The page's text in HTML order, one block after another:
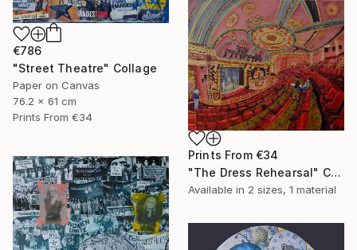
€786
"Street Theatre" Collage
Paper on Canvas
76.2 x 61 cm
Prints From €34
Prints From €34
"The Dress Rehearsal" Collage
Available in 2 sizes, 1 material